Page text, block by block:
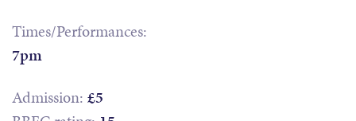
Times/Performances:
7pm
Admission: £5